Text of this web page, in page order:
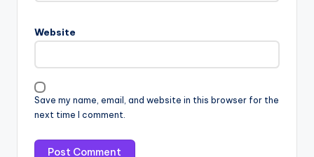
Website
Save my name, email, and website in this browser for the
next time I comment.